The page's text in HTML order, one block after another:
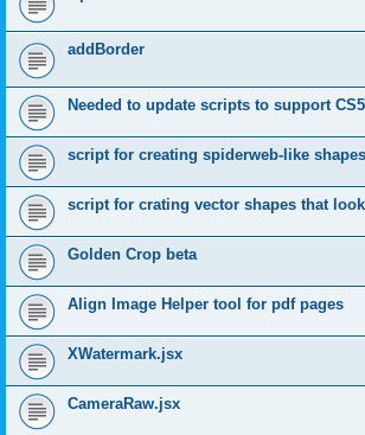
addBorder
Needed to update scripts to support CS5
script for creating spiderweb-like shapes
script for crating vector shapes that
Golden Crop beta
Align Image Helper tool for pdf pages
XWatermark.jsx
CameraRaw.jsx